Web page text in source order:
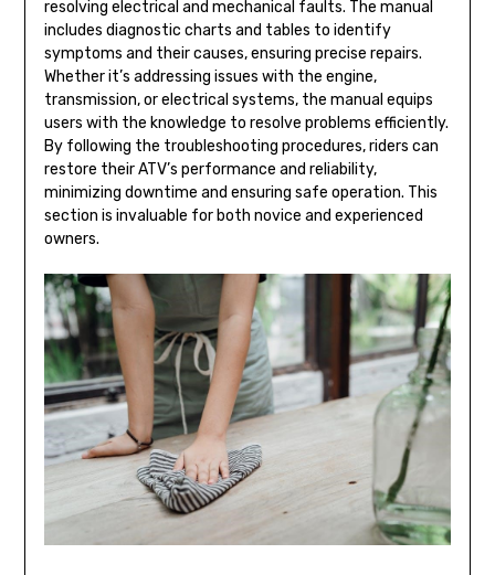
resolving electrical and mechanical faults. The manual
includes diagnostic charts and tables to identify
symptoms and their causes, ensuring precise repairs.
Whether it’s addressing issues with the engine,
transmission, or electrical systems, the manual equips
users with the knowledge to resolve problems efficiently.
By following the troubleshooting procedures, riders can
restore their ATV’s performance and reliability,
minimizing downtime and ensuring safe operation. This
section is invaluable for both novice and experienced
owners.